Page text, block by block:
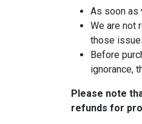
As soon as
We are not
those
Before
ignorance,
Please note
refunds for